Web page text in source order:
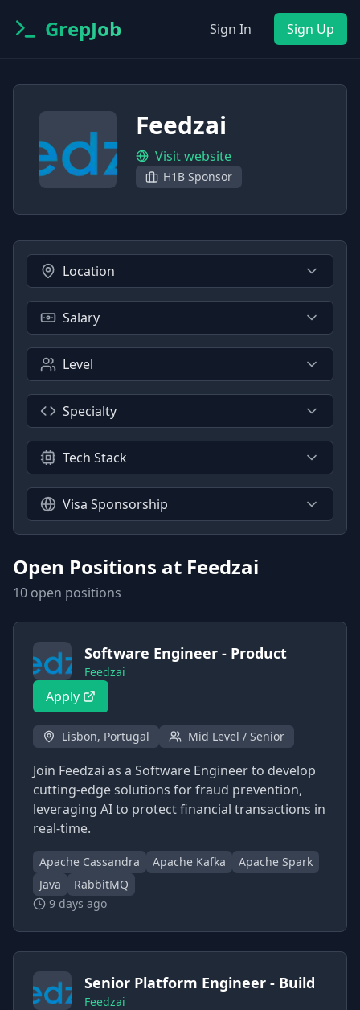
GrepJob Sign In Sign Up
Feedzai
Visit website
H1B Sponsor
Location
Salary
Level
Specialty
Tech Stack
Visa Sponsorship
Open Positions at Feedzai
10 open positions
Software Engineer - Product
Feedzai
Apply
Lisbon, Portugal Mid Level / Senior
Join Feedzai as a Software Engineer to develop
cutting-edge solutions for fraud prevention,
leveraging AI to protect financial transactions in
real-time.
Apache Cassandra Apache Kafka
Apache Spark
Java
RabbitMQ
9 days ago
Senior Platform Engineer - Build
Feedzai